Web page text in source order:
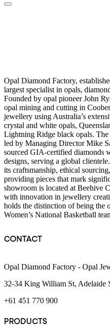
Opal Diamond Factory,
largest specialist in opals,
Founded by opal pioneer John
opal mining and cutting in
jewellery using Australia’s
crystal and white opals,
Lightning Ridge black opals.
led by Managing Director Mike
sourced GIA-certified diamonds
designs, serving a global
its craftsmanship, ethical
providing pieces that mark
showroom is located at Beehive
with innovation in jewellery
holds the distinction of being
Women’s National Basketball
CONTACT
Opal Diamond Factory - Opal
32-34 King William St, Adelaide
+61 451 770 900
PRODUCTS